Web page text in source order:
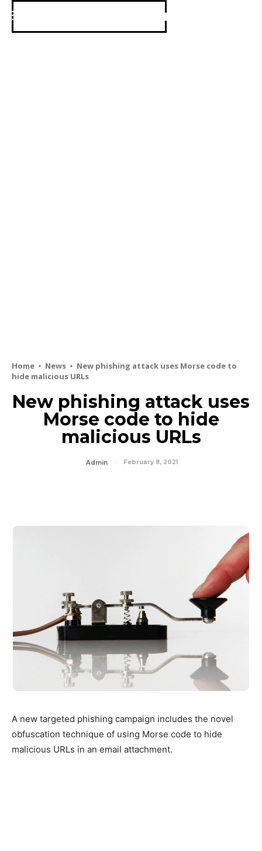
Home News
New phishing attack uses Morse code to
hide malicious URLs
New phishing attack uses
Morse code to hide
malicious URLs
Admin February 8, 2021
A new targeted phishing campaign includes the novel
obfuscation technique of using Morse code to hide
malicious URLs in an email attachment.